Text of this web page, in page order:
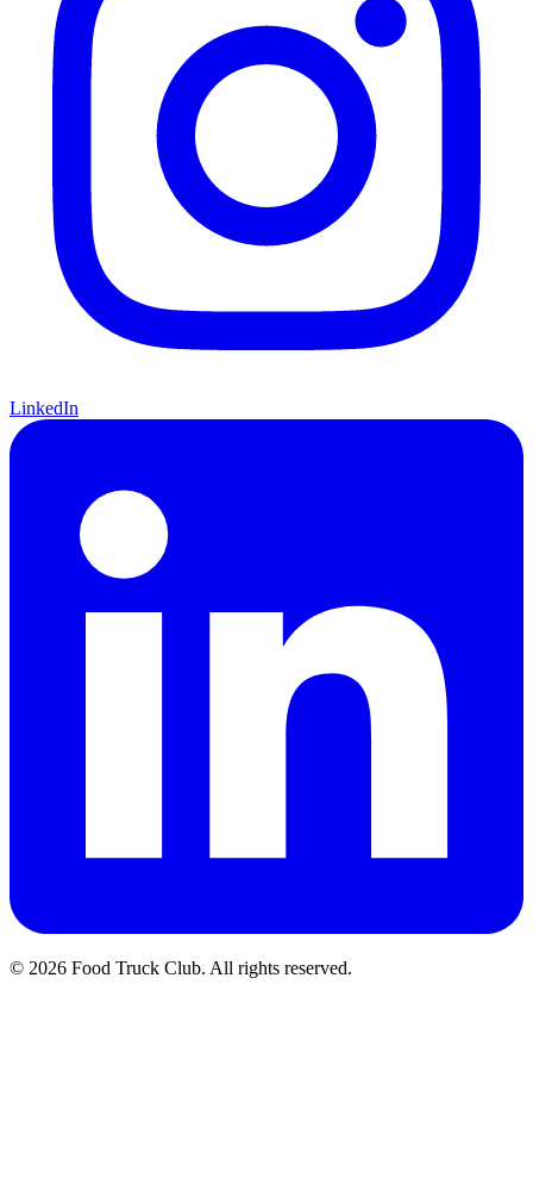
LinkedIn
© 2026 Food Truck Club. All rights reserved.